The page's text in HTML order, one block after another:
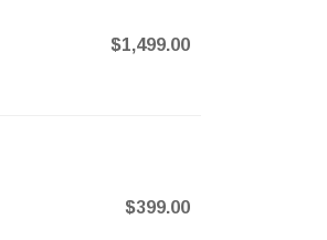
$1,499.00
$399.00